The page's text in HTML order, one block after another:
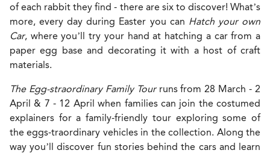
of each rabbit they find - there are six to discover! What’s
more, every day during Easter you can Hatch your own
Car, where you’ll try your hand at hatching a car from a
paper egg base and decorating it with a host of craft
materials.
The Egg-straordinary Family Tourruns from 28 March - 2
April & 7 - 12 April when families can join the costumed
explainers for a family-friendly tour exploring some of
the eggs-traordinary vehicles in the collection. Along the
way you’ll discover fun stories behind the cars and learn